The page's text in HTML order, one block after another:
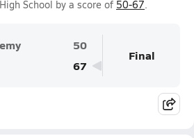
High School by a score of 50-67.
50
67
Final